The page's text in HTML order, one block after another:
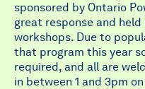
sponsored by Ontario
great response and
workshops. Due to
that program this year
required, and all are
in between 1 and 3pm